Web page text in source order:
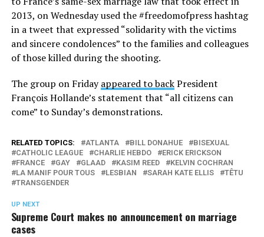
2013, on Wednesday used the #freedomofpress hashtag
in a tweet that expressed “solidarity with the victims
and sincere condolences” to the families and colleagues
of those killed during the shooting.
The group on Fridayappeared to backPresident
François Hollande’s statement that “all citizens can
come” to Sunday’s demonstrations.
RELATED TOPICS: ATLANTA BILL DONAHUE
BISEXUAL
CATHOLIC LEAGUE
CHARLIE HEBDO
ERICK ERICKSON
FRANCE
GAY GLAAD KASIM REED
KELVIN COCHRAN
LA MANIF POUR TOUS
LESBIAN SARAH KATE ELLIS
TÊTU
TRANSGENDER
UP NEXT
Supreme Court makes no announcement on marriage
cases